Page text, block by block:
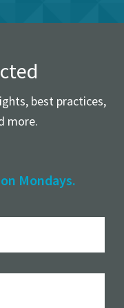
best practices,
more.
Mondays.